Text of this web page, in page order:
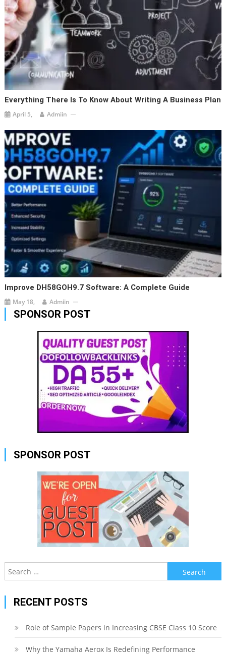
Everything There Is To Know About Writing A Business Plan
April 5, Admiin
Improve DH58GOH9.7 Software: A Complete Guide
May 18, Admiin
SPONSOR POST
SPONSOR POST
Search
for:
RECENT POSTS
Role of Sample Papers in Increasing CBSE Class 10 Score
Why the Yamaha Aerox Is Redefining Performance